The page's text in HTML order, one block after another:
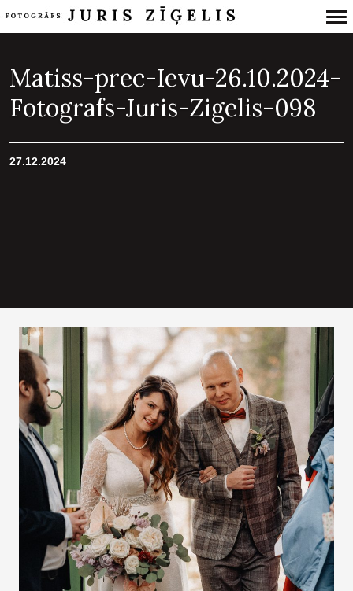
Navigation
Matiss-prec-Ievu-26.10.2024-
Fotografs-Juris-Zigelis-098
27.12.2024